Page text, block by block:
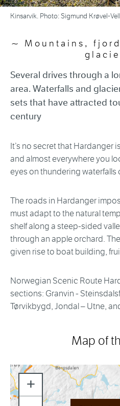
Kinsarvik. Photo: Sigmund Krøvel-
Mountains,
Several drives through a
area. Waterfalls and
sets that have attracted
century
It’s no secret that Hardanger
and almost everywhere you
eyes on thundering waterfalls
The roads in Hardanger
must adapt to the natural
shelf along a steep-sided
through an apple orchard.
given rise to boat building,
Norwegian Scenic Route
sections: Granvin -
Tørvikbygd, Jondal – Utne,
Map of
+